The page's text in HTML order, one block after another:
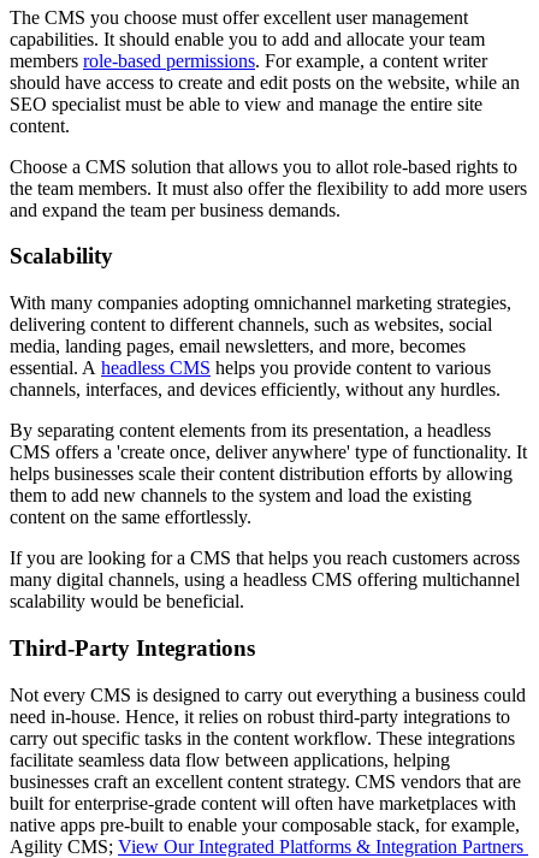
The CMS you choose must offer excellent user management
capabilities. It should enable you to add and allocate your team
members role-based permissions. For example, a content writer
should have access to create and edit posts on the website, while an
SEO specialist must be able to view and manage the entire site
content.
Choose a CMS solution that allows you to allot role-based rights to
the team members. It must also offer the flexibility to add more users
and expand the team per business demands.
Scalability
With many companies adopting omnichannel marketing strategies,
delivering content to different channels, such as websites, social
media, landing pages, email newsletters, and more, becomes
essential. A headless CMS helps you provide content to various
channels, interfaces, and devices efficiently, without any hurdles.
By separating content elements from its presentation, a headless
CMS offers a 'create once, deliver anywhere' type of functionality. It
helps businesses scale their content distribution efforts by allowing
them to add new channels to the system and load the existing
content on the same effortlessly.
If you are looking for a CMS that helps you reach customers across
many digital channels, using a headless CMS offering multichannel
scalability would be beneficial.
Third-Party Integrations
Not every CMS is designed to carry out everything a business could
need in-house. Hence, it relies on robust third-party integrations to
carry out specific tasks in the content workflow. These integrations
facilitate seamless data flow between applications, helping
businesses craft an excellent content strategy. CMS vendors that are
built for enterprise-grade content will often have marketplaces with
native apps pre-built to enable your composable stack, for example,
Agility CMS; View Our Integrated Platforms & Integration Partners